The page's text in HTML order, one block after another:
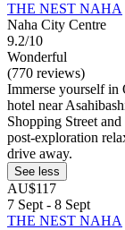
THE NEST NAHA
Naha City Centre
9.2/10
Wonderful
(770 reviews)
Immerse yourself in
hotel near
Shopping Street
post-exploration
drive away.
See less
AU$117
7 Sept - 8 Sept
THE NEST NAHA